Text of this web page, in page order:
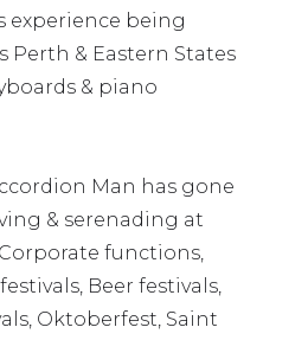
experience being
Perth & Eastern States
& piano
Man has gone
& serenading at
functions,
Beer festivals,
Oktoberfest, Saint